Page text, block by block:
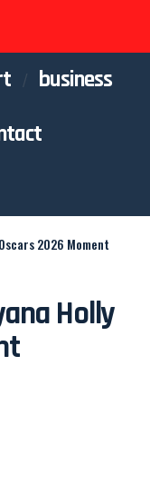
business
2026 Moment
Holly